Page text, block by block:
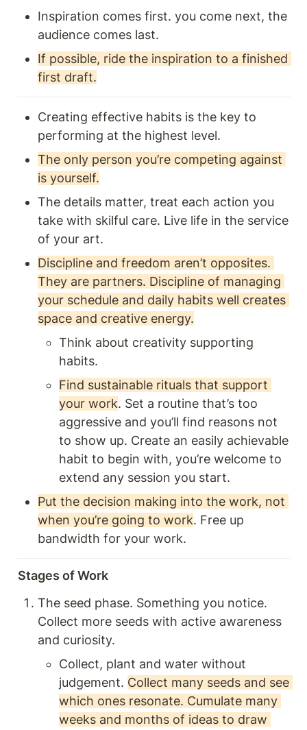
Inspiration comes first. you come next, the
audience comes last.
If possible, ride the inspiration to a finished
first draft.
Creating effective habits is the key to
performing at the highest level.
The only person you’re competing against
is yourself.
The details matter, treat each action you
take with skilful care. Live life in the service
of your art.
Discipline and freedom aren’t opposites.
They are partners. Discipline of managing
your schedule and daily habits well creates
space and creative energy.
Think about creativity supporting
habits.
Find sustainable rituals that support
your work. Set a routine that’s too
aggressive and you’ll find reasons not
to show up. Create an easily achievable
habit to begin with, you’re welcome to
extend any session you start.
Put the decision making into the work, not
when you’re going to work. Free up
bandwidth for your work.
Stages of Work
The seed phase. Something you notice.
Collect more seeds with active awareness
and curiosity.
Collect, plant and water without
judgement. Collect many seeds and see
which ones resonate. Cumulate many
weeks and months of ideas to draw